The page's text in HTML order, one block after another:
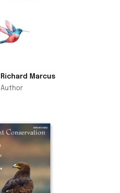
Richard Marcus
Author